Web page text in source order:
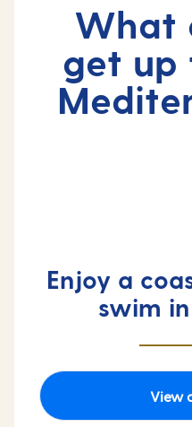
What
get up
Enjoy a
swim
View